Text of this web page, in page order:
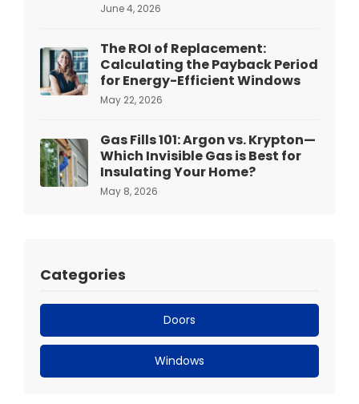
June 4, 2026
The ROI of Replacement:
Calculating the Payback Period
for Energy-Efficient Windows
May 22, 2026
Gas Fills 101: Argon vs. Krypton—
Which Invisible Gas is Best for
Insulating Your Home?
May 8, 2026
Categories
Doors
Windows